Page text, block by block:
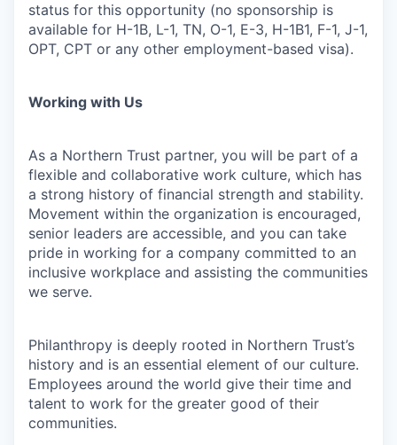
status for this opportunity (no sponsorship is
available for H-1B, L-1, TN, O-1, E-3, H-1B1, F-1, J-1,
OPT, CPT or any other employment-based visa).
Working with Us
As a Northern Trust partner, you will be part of a
flexible and collaborative work culture, which has
a strong history of financial strength and stability.
Movement within the organization is encouraged,
senior leaders are accessible, and you can take
pride in working for a company committed to an
inclusive workplace and assisting the communities
we serve.
Philanthropy is deeply rooted in Northern Trust’s
history and is an essential element of our culture.
Employees around the world give their time and
talent to work for the greater good of their
communities.